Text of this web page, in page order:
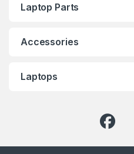
Laptop Parts
Accessories
Laptops